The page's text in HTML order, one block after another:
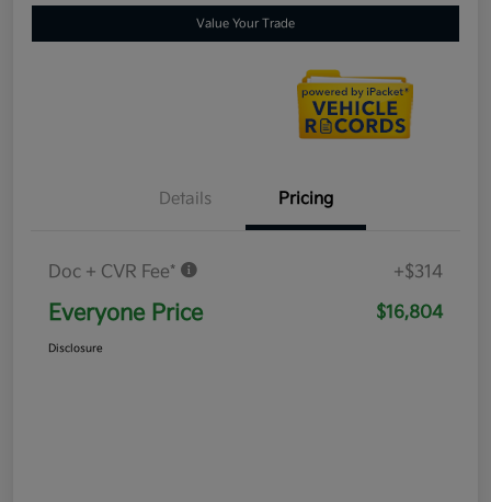
Value Your Trade
Details Pricing
Doc + CVR Fee* +$314
Everyone Price $16,804
Disclosure